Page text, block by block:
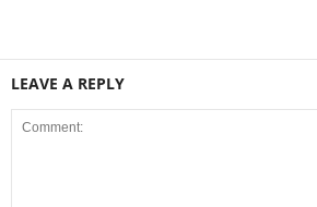
LEAVE A REPLY